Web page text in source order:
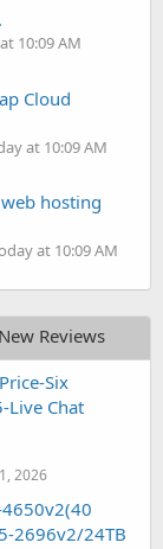
10:09 AM
Cloud
at 10:09 AM
hosting
at 10:09 AM
New Reviews
Six
Live Chat
2026
2696v2/24TB